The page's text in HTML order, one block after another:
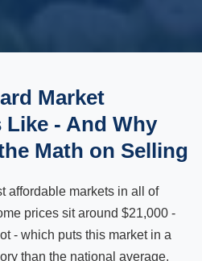
Market
- And Why
Math on Selling
affordable markets in all of
prices sit around $21,000 -
- which puts this market in a
than the national average.